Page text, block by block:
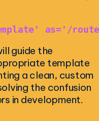
as='/
guide the
template
a clean, custom
the confusion
in development.